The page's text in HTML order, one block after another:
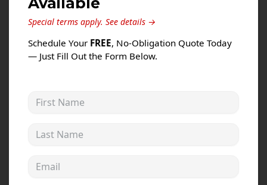
LP SmartSide Siding
Fiber Cement Siding
Wood Siding
Aluminum Siding
Andersen Windows
Special terms apply. See details →
Schedule Your FREE, No-Obligation Quote Today
— Just Fill Out the Form Below.
First Name
Last Name
Email address